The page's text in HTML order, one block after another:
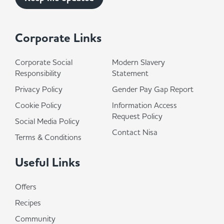
Corporate Links
Corporate Social
Responsibility
Privacy Policy
Cookie Policy
Social Media Policy
Terms & Conditions
Modern Slavery
Statement
Gender Pay Gap Report
Information Access
Request Policy
Contact Nisa
Useful Links
Offers
Recipes
Community